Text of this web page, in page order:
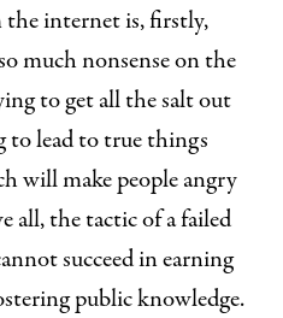
the internet is, firstly,
much nonsense on the
to get all the salt out
to lead to true things
will make people angry
all, the tactic of a failed
succeed in earning
public knowledge.